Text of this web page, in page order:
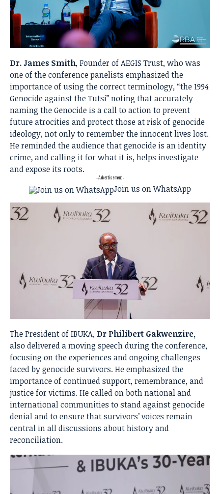
Dr. James Smith, Founder of AEGIS Trust, who was
one of the conference panelists emphasized the
importance of using the correct terminology, “the 1994
Genocide against the Tutsi” noting that accurately
naming the Genocide is a call to action to prevent
future atrocities and protect those at risk of genocide
ideology, not only to remember the innocent lives lost.
He reminded the audience that genocide is an identity
crime, and calling it for what it is, helps investigate
and expose its roots.
- Advertisement -
Join us on WhatsApp
The President of IBUKA, Dr Philibert Gakwenzire,
also delivered a moving speech during the conference,
focusing on the experiences and ongoing challenges
faced by genocide survivors. He emphasized the
importance of continued support, remembrance, and
justice for victims. He called on both national and
international communities to stand against genocide
denial and to ensure that survivors’ voices remain
central in all discussions about history and
reconciliation.